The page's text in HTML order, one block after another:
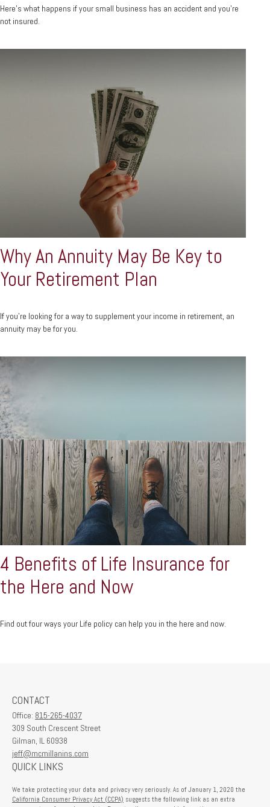
Here's what happens if your small business has an accident and you're
not insured.
Why An Annuity May Be Key to
Your Retirement Plan
If you’re looking for a way to supplement your income in retirement, an
annuity may be for you.
4 Benefits of Life Insurance for
the Here and Now
Find out four ways your Life policy can help you in the here and now.
CONTACT
Office: 815-265-4037
309 South Crescent Street
Gilman, IL 60938
jeff@mcmillanins.com
QUICK LINKS
We take protecting your data and privacy very seriously. As of January 1, 2020 the
California Consumer Privacy Act (CCPA) suggests the following link as an extra